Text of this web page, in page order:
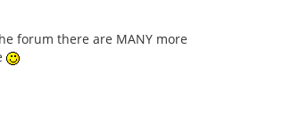
forum there are MANY more